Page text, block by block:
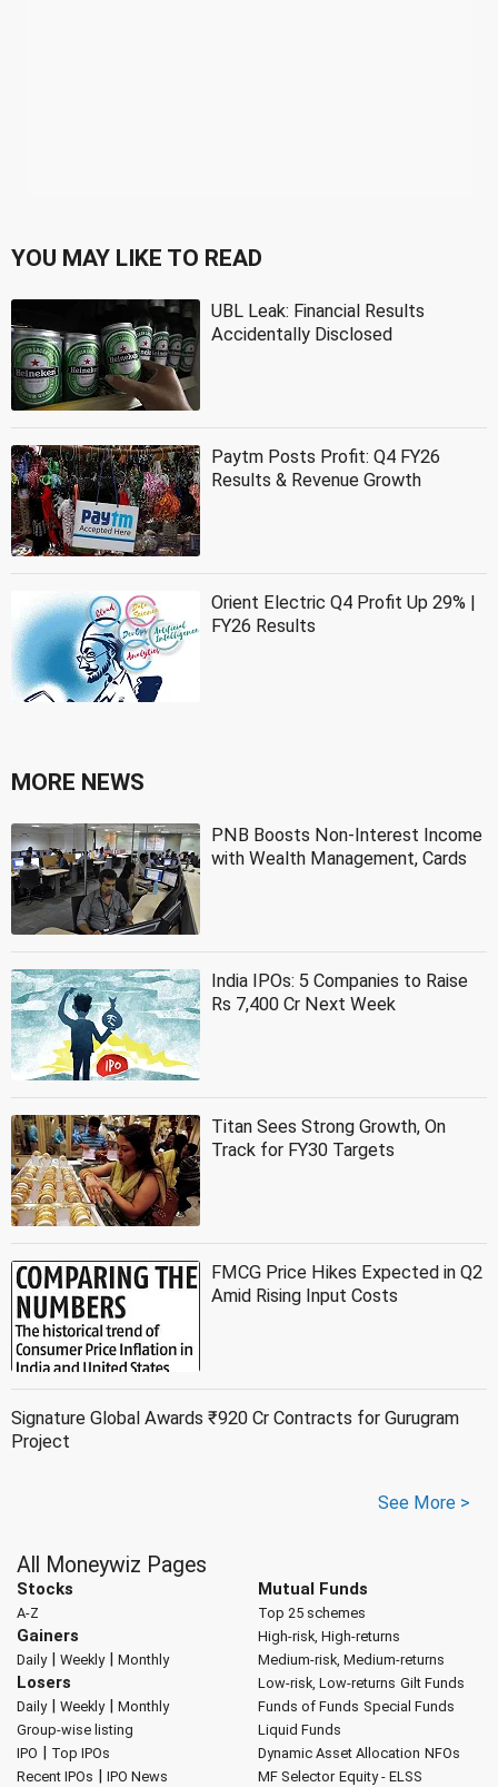
YOU MAY LIKE TO READ
UBL Leak: Financial Results
Accidentally Disclosed
Paytm Posts Profit: Q4 FY26
Results & Revenue Growth
Orient Electric Q4 Profit Up 29% |
FY26 Results
MORE NEWS
PNB Boosts Non-Interest Income
with Wealth Management, Cards
India IPOs: 5 Companies to Raise
Rs 7,400 Cr Next Week
Titan Sees Strong Growth, On
Track for FY30 Targets
FMCG Price Hikes Expected in Q2
Amid Rising Input Costs
Signature Global Awards ₹920 Cr Contracts for Gurugram
Project
See More >
All Moneywiz Pages
Stocks
A-Z
Gainers
Daily| Weekly| Monthly
Losers
Daily| Weekly| Monthly
Group-wise listing
IPO | Top IPOs
Recent IPOs | IPO News
Mutual Funds
Top 25 schemes
High-risk, High-returns
Medium-risk, Medium-returns
Low-risk, Low-returns Gilt Funds
Funds of Funds Special Funds
Liquid Funds
Dynamic Asset Allocation NFOs
MF Selector Equity - ELSS